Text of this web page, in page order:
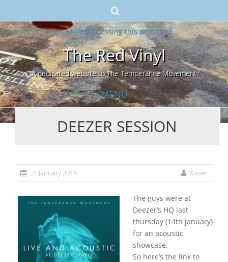
[an error occurred while processing this directive]
The Red Vinyl
A dedicated website to The Temperance Movement
MENU
DEEZER SESSION
21 January 2016 Xavier
The guys were at
Deezer’s HQ last
thursday (14th january)
for an acoustic
showcase.
So here’s the link to